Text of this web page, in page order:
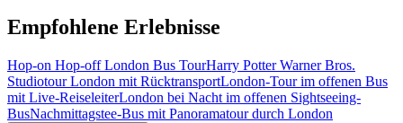
Empfohlene Erlebnisse
Hop-on Hop-off London Bus TourHarry Potter Warner Bros.
Studiotour London mit RücktransportLondon-Tour im offenen Bus
mit Live-ReiseleiterLondon bei Nacht im offenen Sightseeing-
BusNachmittagstee-Bus mit Panoramatour durch London